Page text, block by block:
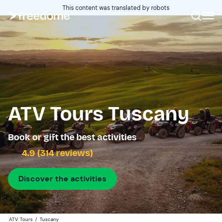
This content was translated by robots
ATV Tours Tuscany
Book or gift the best activities
4.9 (314 reviews)
Discover the activities
ATV Tours / Tuscany